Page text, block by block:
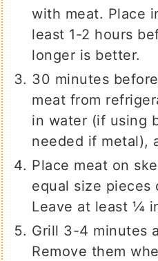
with meat. Place
least 1-2 hours
longer is better.
30 minutes
meat from
in water (if using
needed if metal),
Place meat on
equal size pieces
Leave at least ¼
Grill 3-4 minutes
Remove them